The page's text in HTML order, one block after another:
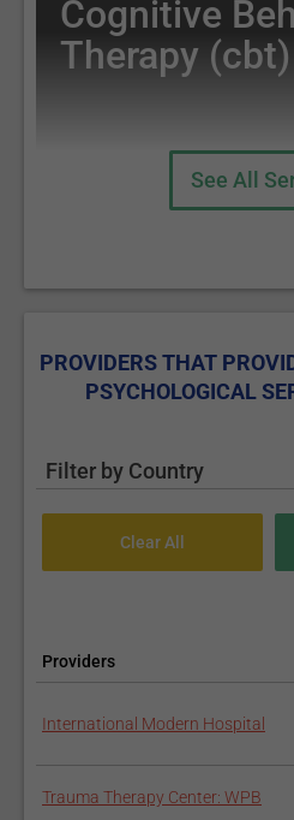
Cognitive
Therapy (cbt)
See All
PROVIDERS THAT
PSYCHOLOGICAL
Filter by Country
Providers
International Modern Hospital
Trauma Therapy Center: WPB